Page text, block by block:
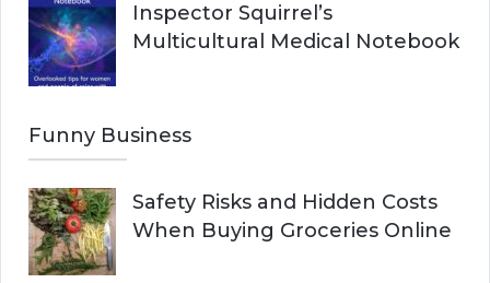
Inspector Squirrel’s
Multicultural Medical Notebook
Funny Business
Safety Risks and Hidden Costs
When Buying Groceries Online